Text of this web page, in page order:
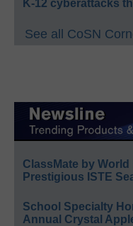
K-12 cyberattacks
See all CoSN
ClassMate by
Prestigious ISTE
School Specialty
Annual Crystal